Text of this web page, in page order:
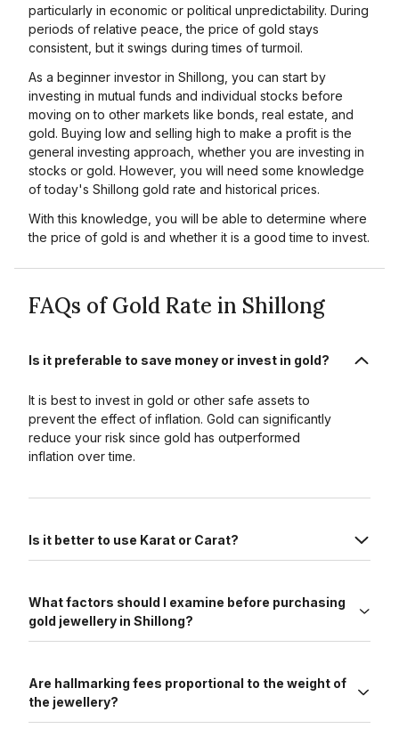
particularly in economic or political unpredictability. During
periods of relative peace, the price of gold stays
consistent, but it swings during times of turmoil.
As a beginner investor in Shillong, you can start by
investing in mutual funds and individual stocks before
moving on to other markets like bonds, real estate, and
gold. Buying low and selling high to make a profit is the
general investing approach, whether you are investing in
stocks or gold. However, you will need some knowledge
of today's Shillong gold rate and historical prices.
With this knowledge, you will be able to determine where
the price of gold is and whether it is a good time to invest.
FAQs of Gold Rate in Shillong
Is it preferable to save money or invest in gold?
It is best to invest in gold or other safe assets to
prevent the effect of inflation. Gold can significantly
reduce your risk since gold has outperformed
inflation over time.
Is it better to use Karat or Carat?
What factors should I examine before purchasing
gold jewellery in Shillong?
Are hallmarking fees proportional to the weight of
the jewellery?